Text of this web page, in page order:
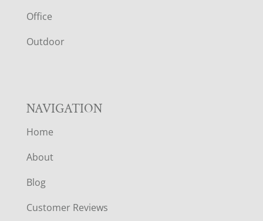
E
R
Office
Outdoor
NAVIGATION
Home
About
Blog
Customer Reviews